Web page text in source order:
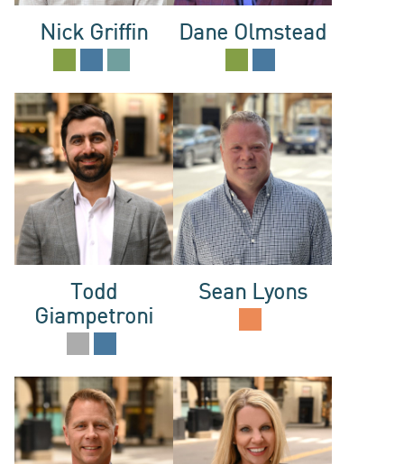
NEWS
ABOUT
US
Nick Griffin Dane Olmstead
Todd
Giampetroni
Sean Lyons